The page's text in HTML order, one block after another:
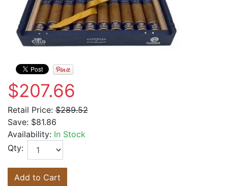
$207.66
Retail Price: $289.52
Save: $81.86
Availability: In Stock
Qty:
Add to Cart